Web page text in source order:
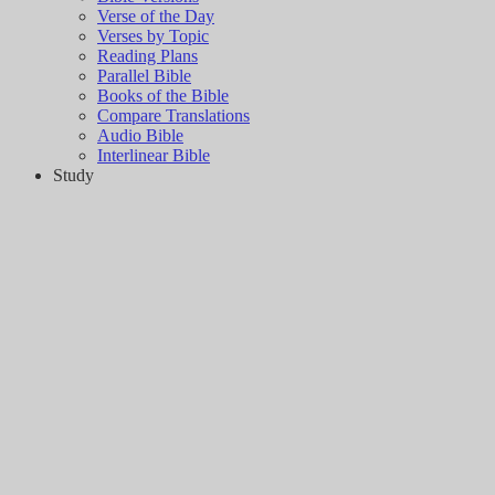
Verse of the Day
Verses by Topic
Reading Plans
Parallel Bible
Books of the Bible
Compare Translations
Audio Bible
Interlinear Bible
Study